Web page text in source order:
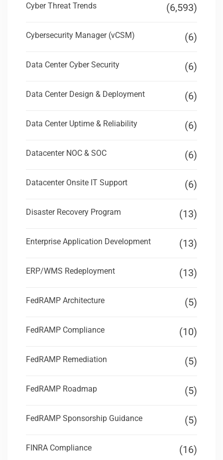
Cyber Threat Trends (6,593)
Cybersecurity Manager (vCSM) (6)
Data Center Cyber Security (6)
Data Center Design & Deployment (6)
Data Center Uptime & Reliability (6)
Datacenter NOC & SOC (6)
Datacenter Onsite IT Support (6)
Disaster Recovery Program (13)
Enterprise Application Development (13)
ERP/WMS Redeployment (13)
FedRAMP Architecture (5)
FedRAMP Compliance (10)
FedRAMP Remediation (5)
FedRAMP Roadmap (5)
FedRAMP Sponsorship Guidance (5)
FINRA Compliance (16)